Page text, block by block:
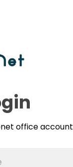
office account